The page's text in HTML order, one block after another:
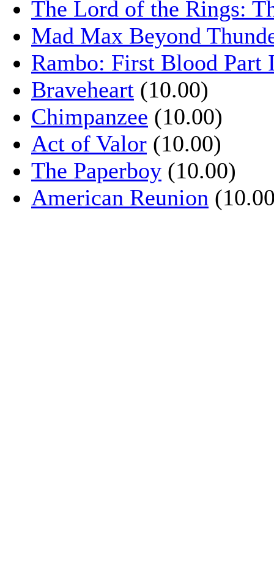
The Lord of the Rings:
Mad Max Beyond
Rambo: First Blood Part
Braveheart (10.00)
Chimpanzee (10.00)
Act of Valor (10.00)
The Paperboy (10.00)
American Reunion